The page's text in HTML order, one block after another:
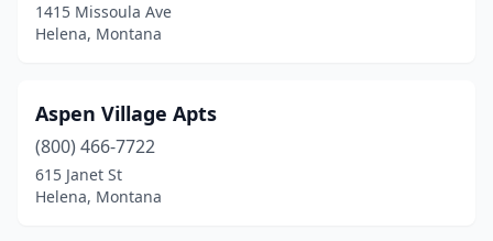
1415 Missoula Ave
Helena, Montana
Aspen Village Apts
(800) 466-7722
615 Janet St
Helena, Montana